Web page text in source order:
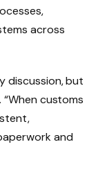
across
discussion, but
customs
and